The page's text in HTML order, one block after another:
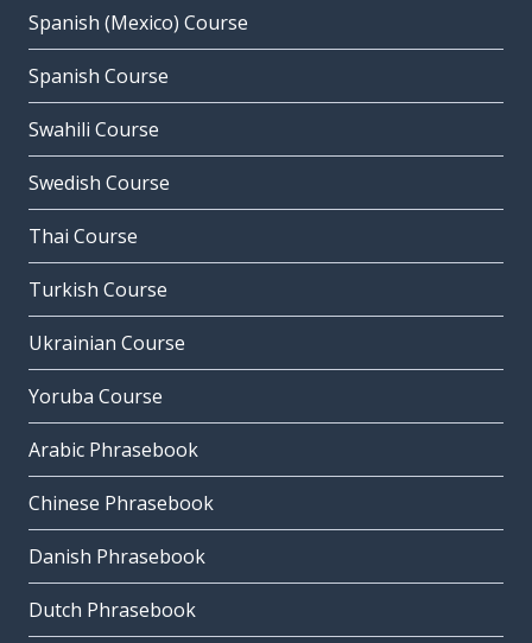
Spanish (Mexico) Course
Spanish Course
Swahili Course
Swedish Course
Thai Course
Turkish Course
Ukrainian Course
Yoruba Course
Arabic Phrasebook
Chinese Phrasebook
Danish Phrasebook
Dutch Phrasebook